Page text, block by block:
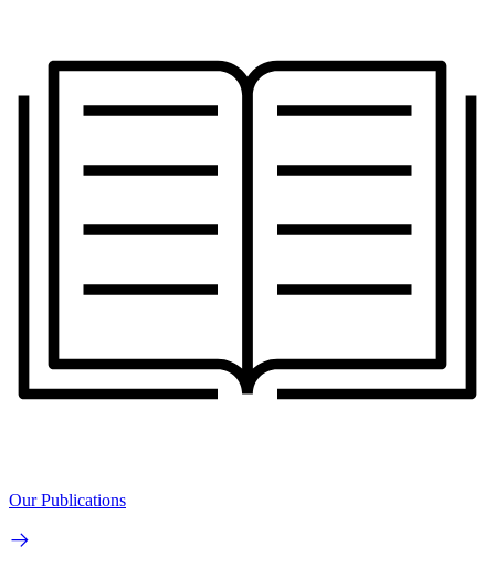
Our Publications